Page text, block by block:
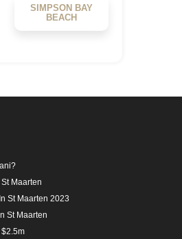
SIMPSON BAY
BEACH
Maarten
St Maarten 2023
St Maarten
$2.5m